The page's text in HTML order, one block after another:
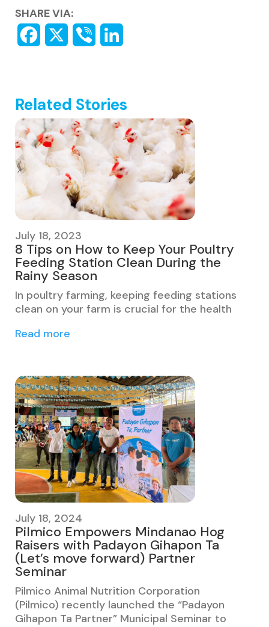
SHARE VIA:
Related Stories
July 18, 2023
8 Tips on How to Keep Your Poultry
Feeding Station Clean During the
Rainy Season
In poultry farming, keeping feeding stations
clean on your farm is crucial for the health
Read more
July 18, 2024
Pilmico Empowers Mindanao Hog
Raisers with Padayon Gihapon Ta
(Let’s move forward) Partner
Seminar
Pilmico Animal Nutrition Corporation
(Pilmico) recently launched the “Padayon
Gihapon Ta Partner” Municipal Seminar to